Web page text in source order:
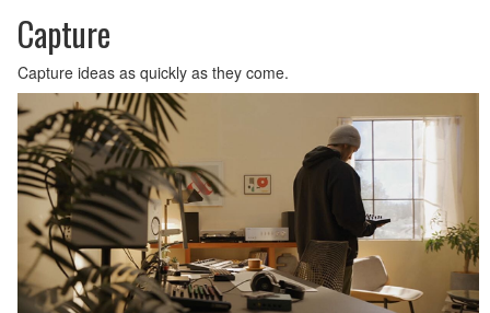
Capture
Capture ideas as quickly as they come.